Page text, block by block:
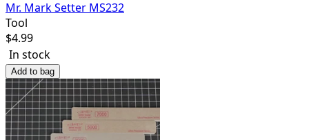
Mr. Mark Setter MS232
Tool
$4.99
In stock
Add to bag